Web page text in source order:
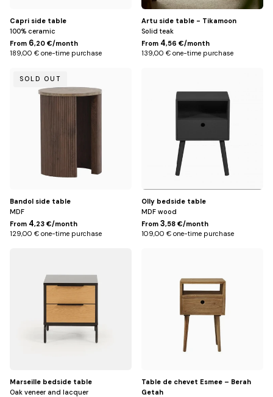
Capri side table
100% ceramic
From 6,20 €/month
189,00 € one-time purchase
Artu side table - Tikamoon
Solid teak
From 4,56 €/month
139,00 € one-time purchase
Default
SOLD OUT
Bandol side table
MDF
From 4,23 €/month
129,00 € one-time purchase
Olly bedside table
MDF wood
From 3,58 €/month
109,00 € one-time purchase
Marseille bedside table
Oak veneer and lacquer
Table de chevet Esmee – Berah
Getah